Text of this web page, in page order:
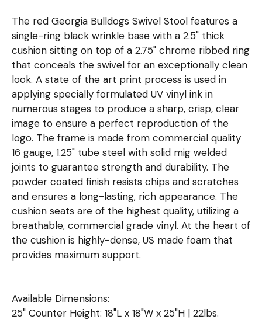
The red Georgia Bulldogs Swivel Stool features a
single-ring black wrinkle base with a 2.5" thick
cushion sitting on top of a 2.75" chrome ribbed ring
that conceals the swivel for an exceptionally clean
look. A state of the art print process is used in
applying specially formulated UV vinyl ink in
numerous stages to produce a sharp, crisp, clear
image to ensure a perfect reproduction of the
logo. The frame is made from commercial quality
16 gauge, 1.25" tube steel with solid mig welded
joints to guarantee strength and durability. The
powder coated finish resists chips and scratches
and ensures a long-lasting, rich appearance. The
cushion seats are of the highest quality, utilizing a
breathable, commercial grade vinyl. At the heart of
the cushion is highly-dense, US made foam that
provides maximum support.
Available Dimensions:
25" Counter Height: 18"L x 18"W x 25"H | 22lbs.